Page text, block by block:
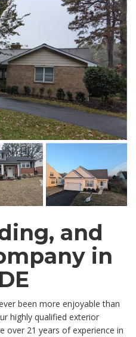
and
in
been more enjoyable than
highly qualified exterior
over 21 years of experience in